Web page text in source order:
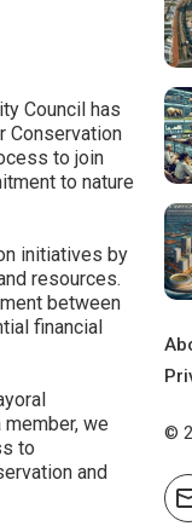
Council has
Conservation
to join
to nature
initiatives by
resources.
between
financial
we
to
and
©